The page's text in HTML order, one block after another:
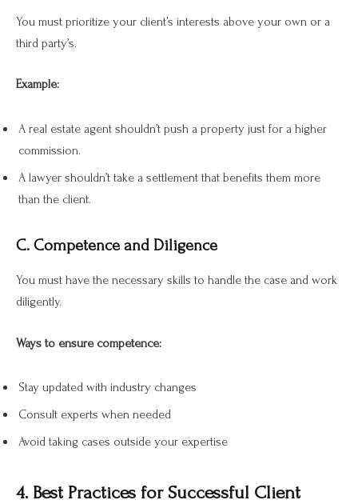
You must prioritize your client’s interests above your own or a
third party’s.
Example:
A real estate agent shouldn’t push a property just for a higher
commission.
A lawyer shouldn’t take a settlement that benefits them more
than the client.
C. Competence and Diligence
You must have the necessary skills to handle the case and work
diligently.
Ways to ensure competence:
Stay updated with industry changes
Consult experts when needed
Avoid taking cases outside your expertise
4. Best Practices for Successful Client